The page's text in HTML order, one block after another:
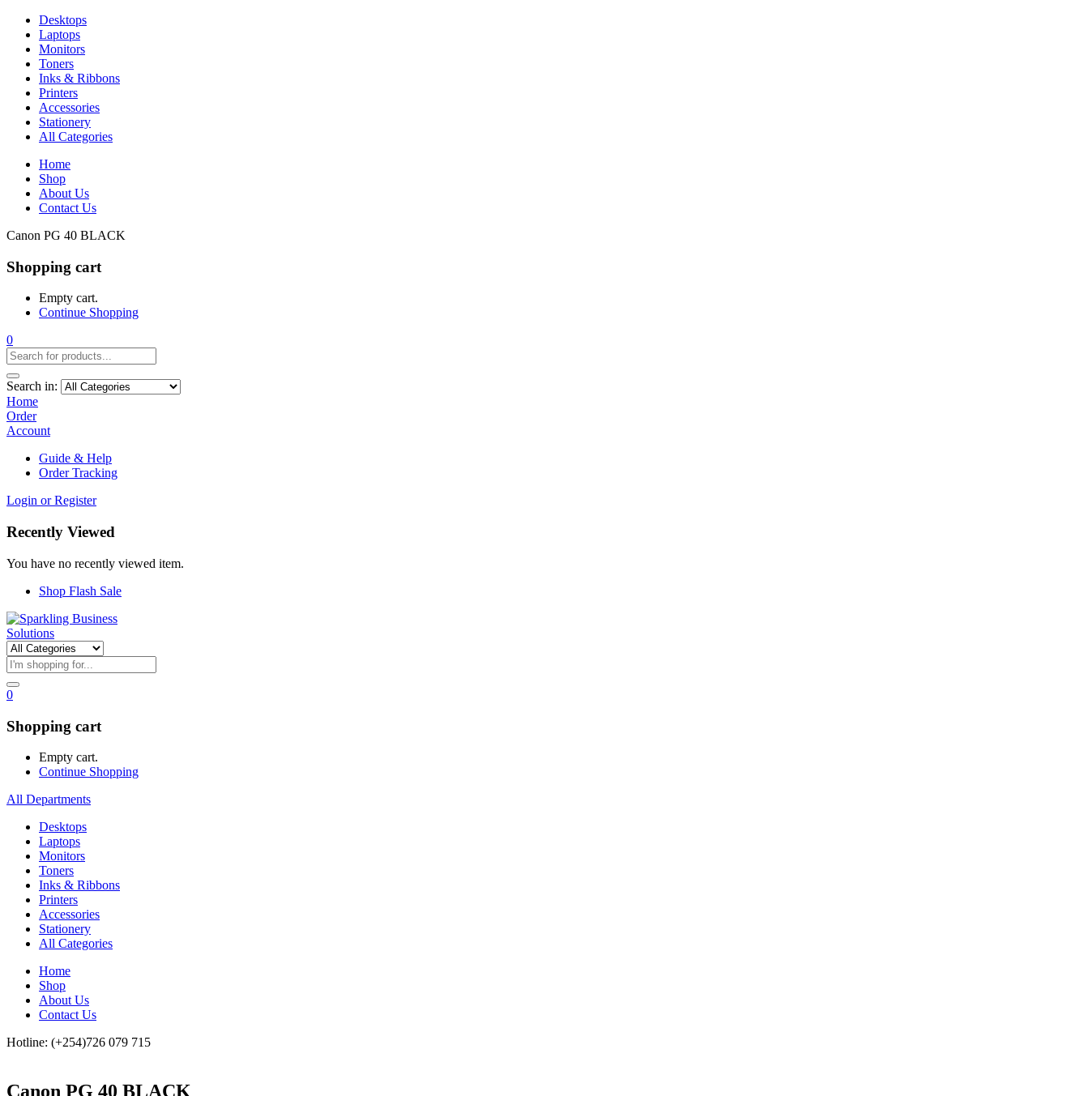
Desktops
Laptops
Monitors
Toners
Inks & Ribbons
Printers
Accessories
Stationery
All Categories
Home
Shop
About Us
Contact Us
Canon PG 40 BLACK
Shopping cart
Empty cart.
Continue Shopping
0
Search in:
Home
Order
Account
Guide & Help
Order Tracking
Login or Register
Recently Viewed
You have no recently viewed item.
Shop Flash Sale
0
Shopping cart
Empty cart.
Continue Shopping
All Departments
Desktops
Laptops
Monitors
Toners
Inks & Ribbons
Printers
Accessories
Stationery
All Categories
Home
Shop
About Us
Contact Us
Hotline: (+254)726 079 715
Canon PG 40 BLACK